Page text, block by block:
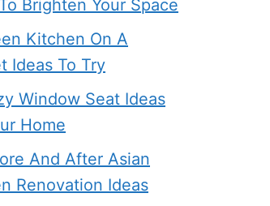
Brighten Your Space
Kitchen On A
Ideas To Try
Window Seat Ideas
Home
And After Asian
Renovation Ideas